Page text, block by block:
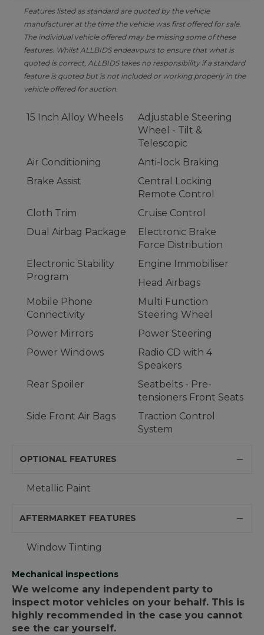
Features listed as standard are quoted by the vehicle
manufacturer at the time the vehicle was first offered for sale.
The individual vehicle offered may be missing some of these
features. Whilst ALLBIDS endeavours to ensure that what is
quoted is correct, ALLBIDS takes no responsibility if a standard
feature is quoted but is not included or working properly in the
vehicle offered for auction.
15 Inch Alloy Wheels
Adjustable Steering
Wheel - Tilt &
Telescopic
Air Conditioning
Anti-lock Braking
Brake Assist
Central Locking
Remote Control
Cloth Trim
Cruise Control
Dual Airbag Package
Electronic Brake
Force Distribution
Electronic Stability
Program
Engine Immobiliser
Head Airbags
Mobile Phone
Connectivity
Multi Function
Steering Wheel
Power Mirrors
Power Steering
Power Windows
Radio CD with 4
Speakers
Rear Spoiler
Seatbelts - Pre-
tensioners Front Seats
Side Front Air Bags
Traction Control
System
OPTIONAL FEATURES
Metallic Paint
AFTERMARKET FEATURES
Window Tinting
Mechanical inspections
We welcome any independent party to
inspect motor vehicles on your behalf. This is
highly recommended in the case you cannot
see the car yourself.